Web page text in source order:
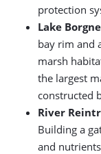
protection
Lake
bay rim and
marsh
the largest
constructed
River
Building a
and